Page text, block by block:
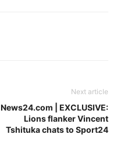
Next article
News24.com | EXCLUSIVE:
Lions flanker Vincent
Tshituka chats to Sport24